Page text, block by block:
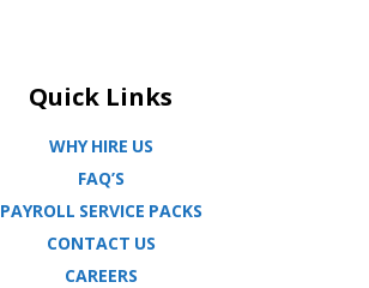
Quick Links
WHY HIRE US
FAQ’S
PAYROLL SERVICE PACKS
CONTACT US
CAREERS